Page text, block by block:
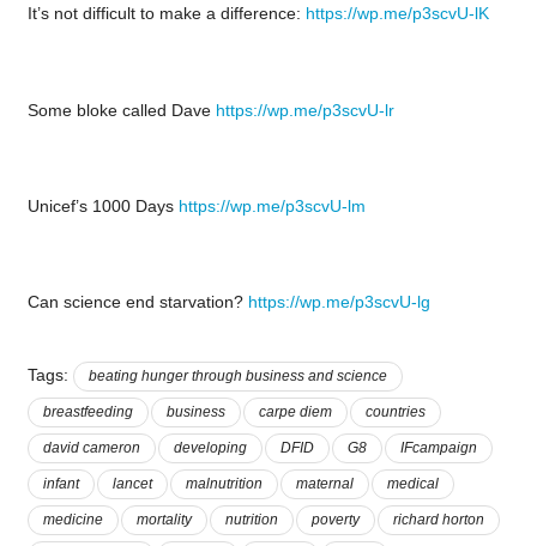
It’s not difficult to make a difference: https://wp.me/p3scvU-lK
Some bloke called Dave https://wp.me/p3scvU-lr
Unicef’s 1000 Days https://wp.me/p3scvU-lm
Can science end starvation? https://wp.me/p3scvU-lg
Tags: beating hunger through business and science
breastfeeding business carpe diem countries
david cameron developing DFID G8 IFcampaign
infant lancet malnutrition maternal medical
medicine mortality nutrition poverty richard horton